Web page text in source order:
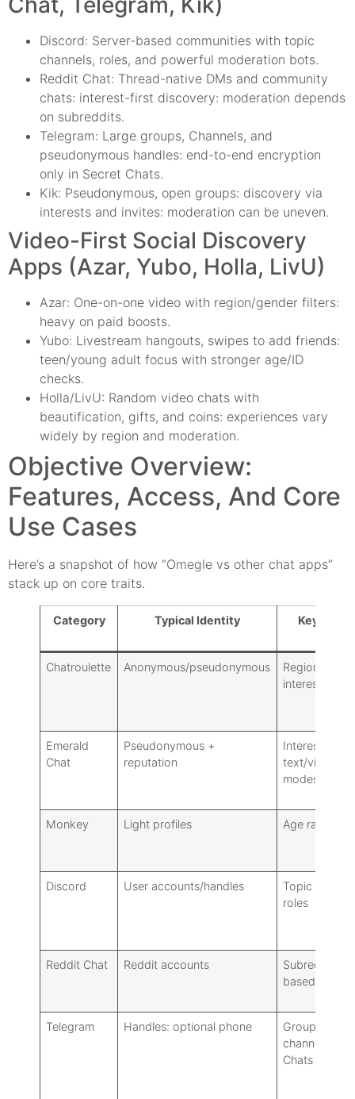
Discord: Server-based communities with topic
channels, roles, and powerful moderation bots.
Reddit Chat: Thread-native DMs and community
chats: interest-first discovery: moderation depends
on subreddits.
Telegram: Large groups, Channels, and
pseudonymous handles: end-to-end encryption
only in Secret Chats.
Kik: Pseudonymous, open groups: discovery via
interests and invites: moderation can be uneven.
Video-First Social Discovery
Apps (Azar, Yubo, Holla, LivU)
Azar: One-on-one video with region/gender filters:
heavy on paid boosts.
Yubo: Livestream hangouts, swipes to add friends:
teen/young adult focus with stronger age/ID
checks.
Holla/LivU: Random video chats with
beautification, gifts, and coins: experiences vary
widely by region and moderation.
Objective Overview:
Features, Access, And Core
Use Cases
Here’s a snapshot of how “Omegle vs other chat apps”
stack up on core traits.
Category Typical Identity Key
Chatroulette Anonymous/pseudonymous
Region, basic
interests
Emerald
Chat
Pseudonymous +
reputation
Interests,
text/video
modes
Monkey Light profiles Age range,
Discord User accounts/handles
Topic
roles
Reddit Chat Reddit accounts
Subreddit/
based
Telegram Handles: optional phone
Groups,
channels,
Chats